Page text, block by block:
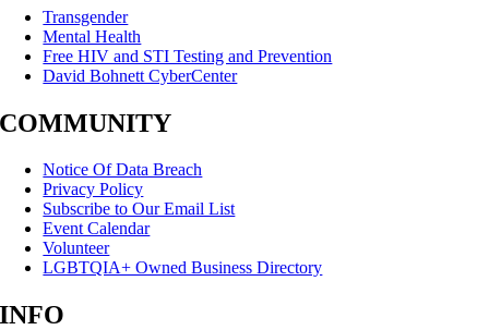
Transgender
Mental Health
Free HIV and STI Testing and Prevention
David Bohnett CyberCenter
COMMUNITY
Notice Of Data Breach
Privacy Policy
Subscribe to Our Email List
Event Calendar
Volunteer
LGBTQIA+ Owned Business Directory
INFO